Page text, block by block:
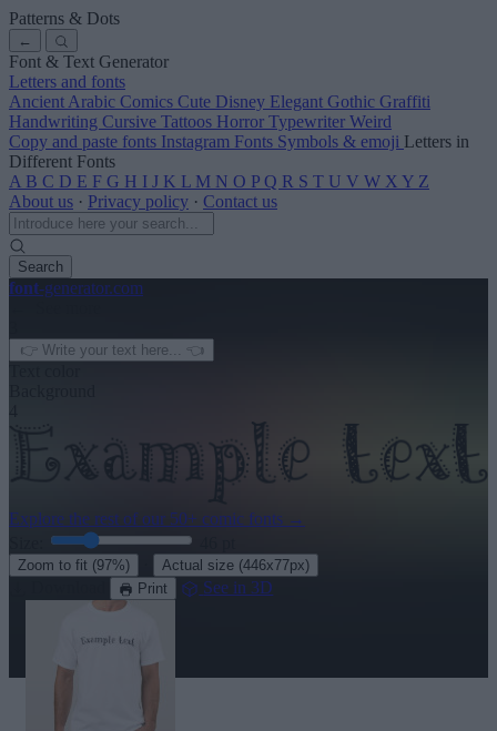
Patterns & Dots
←
Font & Text Generator
Letters and fonts
Ancient Arabic Comics Cute Disney Elegant Gothic Graffiti
Handwriting Cursive Tattoos Horror Typewriter Weird
Copy and paste fonts Instagram Fonts Symbols & emoji Letters in
Different Fonts
A B C D E F G H I J K L M N O P Q R S T U V W X Y Z
About us · Privacy policy · Contact us
Search
font-generator.com
Explore the rest of our 50+ comic fonts →
Zoom to fit (97%) Actual size (446x77px)
Print See in 3D